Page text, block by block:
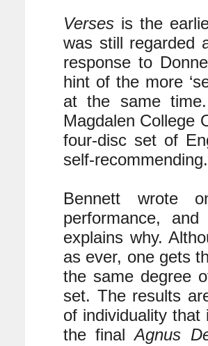
Verses is the
was still regarded
response to
hint of the more
at the same
Magdalen College
four-disc set of
self-recommending.
Bennett wrote
performance,
explains why.
as ever, one gets
the same degree
set. The results
of individuality
the finalAgnus